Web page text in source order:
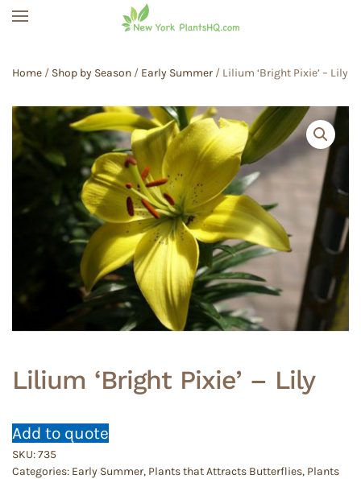
Home / Shop by Season / Early Summer / Lilium ‘Bright Pixie’ – Lily
Lilium ‘Bright Pixie’ – Lily
Add to quote
SKU:735
Categories: Early Summer, Plants that Attracts Butterflies, Plants